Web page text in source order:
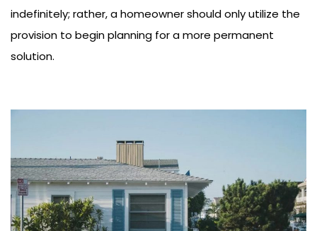
indefinitely; rather, a homeowner should only utilize the
provision to begin planning for a more permanent
solution.